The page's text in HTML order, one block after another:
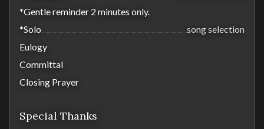
*Gentle reminder 2 minutes only.
*Solo
song selection
Eulogy
Committal
Closing Prayer
Special Thanks